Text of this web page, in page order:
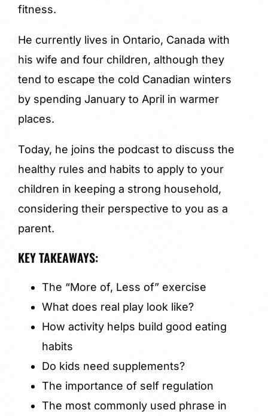
fitness.
He currently lives in Ontario, Canada with
his wife and four children, although they
tend to escape the cold Canadian winters
by spending January to April in warmer
places.
Today, he joins the podcast to discuss the
healthy rules and habits to apply to your
children in keeping a strong household,
considering their perspective to you as a
parent.
KEY TAKEAWAYS:
The “More of, Less of” exercise
What does real play look like?
How activity helps build good eating
habits
Do kids need supplements?
The importance of self regulation
The most commonly used phrase in